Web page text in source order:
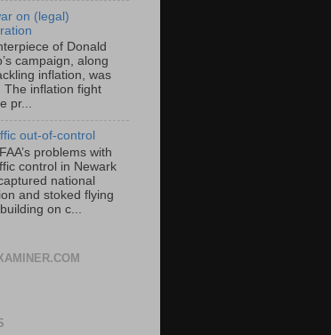
on (legal)
of Donald
campaign, along
inflation, was
The inflation fight
pr...
out-of-control
problems with
control in Newark
national
and stoked flying
on c...